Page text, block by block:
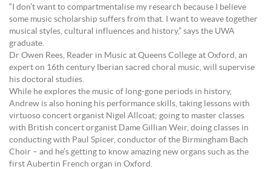
“I don’t want to compartmentalise my research because I believe
some music scholarship suffers from that. I want to weave together
musical styles, cultural influences and history,” says the UWA
graduate.
Dr Owen Rees, Reader in Music at Queens College at Oxford, an
expert on 16th century Iberian sacred choral music, will supervise
his doctoral studies.
While he explores the music of long-gone periods in history,
Andrew is also honing his performance skills, taking lessons with
virtuoso concert organist Nigel Allcoat; going to master classes
with British concert organist Dame Gillian Weir, doing classes in
conducting with Paul Spicer, conductor of the Birmingham Bach
Choir – and he’s getting to know amazing new organs such as the
first Aubertin French organ in Oxford.